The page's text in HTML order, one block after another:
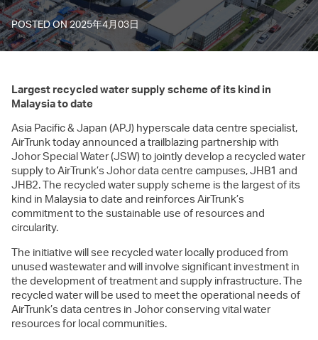
POSTED ON2025年4月03日
Largest recycled water supply scheme of its kind in
Malaysia to date
Asia Pacific & Japan (APJ) hyperscale data centre specialist,
AirTrunk today announced a trailblazing partnership with
Johor Special Water (JSW) to jointly develop a recycled water
supply to AirTrunk’s Johor data centre campuses, JHB1 and
JHB2. The recycled water supply scheme is the largest of its
kind in Malaysia to date and reinforces AirTrunk’s
commitment to the sustainable use of resources and
circularity.
The initiative will see recycled water locally produced from
unused wastewater and will involve significant investment in
the development of treatment and supply infrastructure. The
recycled water will be used to meet the operational needs of
AirTrunk’s data centres in Johor conserving vital water
resources for local communities.